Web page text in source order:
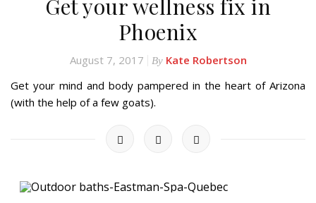
Get your wellness fix in
Phoenix
August 7, 2017 By Kate Robertson
Get your mind and body pampered in the heart of Arizona
(with the help of a few goats).